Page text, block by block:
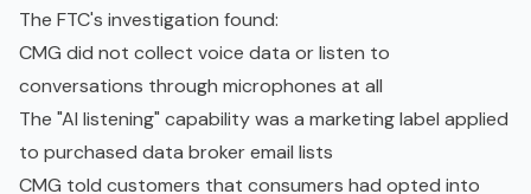
The FTC's investigation found:
CMG did not collect voice data or listen to
conversations through microphones at all
The "AI listening" capability was a marketing label applied
to purchased data broker email lists
CMG told customers that consumers had opted into